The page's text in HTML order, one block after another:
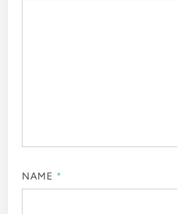
NAME *